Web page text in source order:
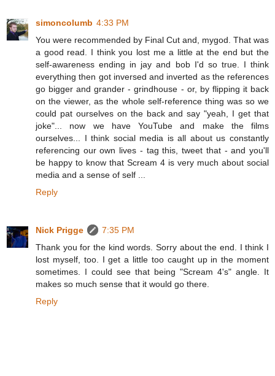
simoncolumb 4:33 PM
You were recommended by Final Cut and, mygod. That was
a good read. I think you lost me a little at the end but the
self-awareness ending in jay and bob I'd so true. I think
everything then got inversed and inverted as the references
go bigger and grander - grindhouse - or, by flipping it back
on the viewer, as the whole self-reference thing was so we
could pat ourselves on the back and say "yeah, I get that
joke"... now we have YouTube and make the films
ourselves... I think social media is all about us constantly
referencing our own lives - tag this, tweet that - and you'll
be happy to know that Scream 4 is very much about social
media and a sense of self ...
Reply
Nick Prigge
7:35 PM
Thank you for the kind words. Sorry about the end. I think I
lost myself, too. I get a little too caught up in the moment
sometimes. I could see that being "Scream 4's" angle. It
makes so much sense that it would go there.
Reply